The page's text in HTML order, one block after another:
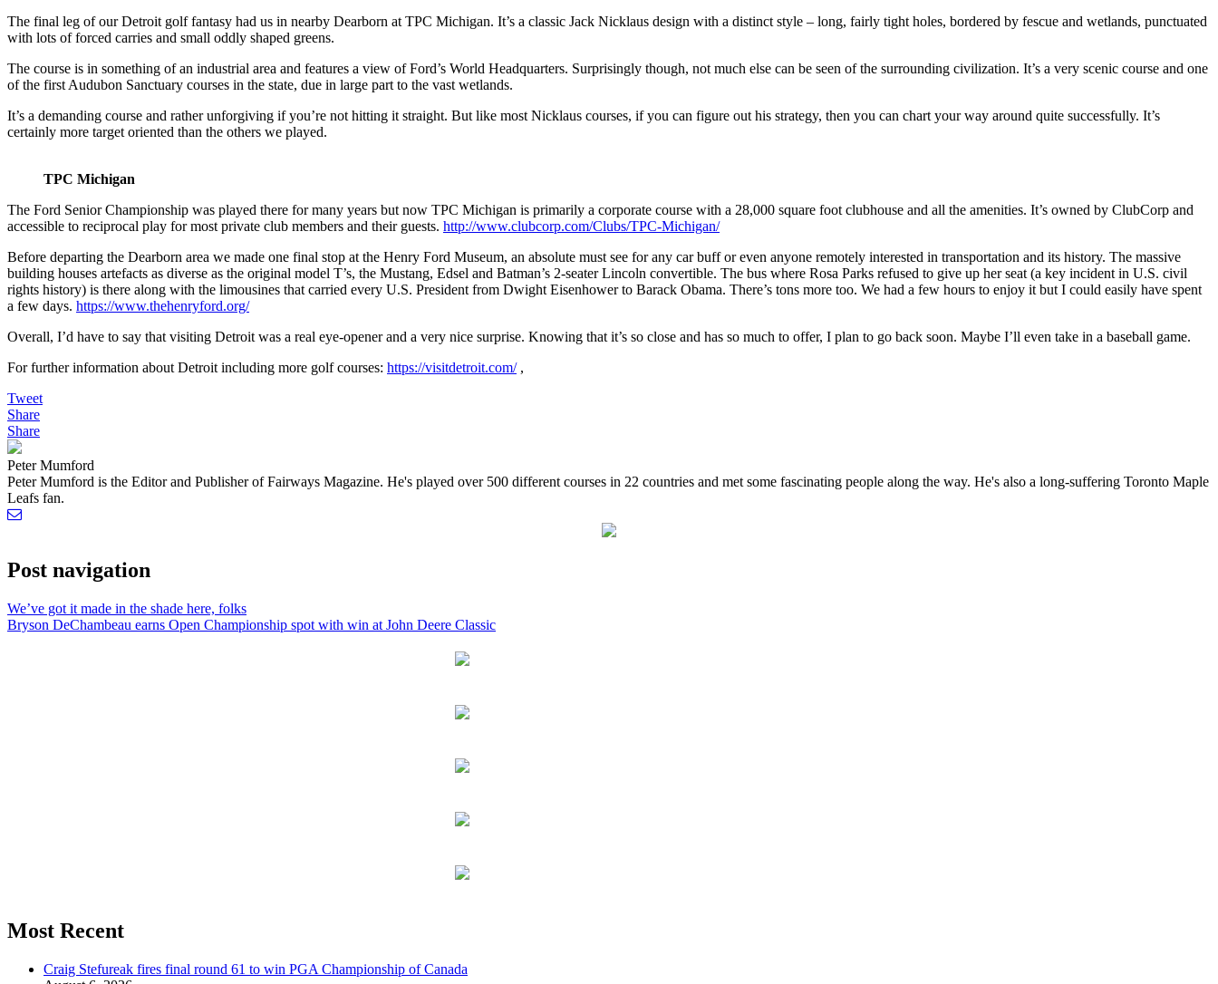
The final leg of our Detroit golf fantasy had us in nearby Dearborn at TPC Michigan. It’s a classic Jack Nicklaus design with a distinct style – long, fairly tight holes, bordered by fescue and wetlands, punctuated
with lots of forced carries and small oddly shaped greens.
The course is in something of an industrial area and features a view of Ford’s World Headquarters. Surprisingly though, not much else can be seen of the surrounding civilization. It’s a very scenic course and one
of the first Audubon Sanctuary courses in the state, due in large part to the vast wetlands.
It’s a demanding course and rather unforgiving if you’re not hitting it straight. But like most Nicklaus courses, if you can figure out his strategy, then you can chart your way around quite successfully. It’s
certainly more target oriented than the others we played.
TPC Michigan
The Ford Senior Championship was played there for many years but now TPC Michigan is primarily a corporate course with a 28,000 square foot clubhouse and all the amenities. It’s owned by ClubCorp and
accessible to reciprocal play for most private club members and their guests. http://www.clubcorp.com/Clubs/TPC-Michigan/
Before departing the Dearborn area we made one final stop at the Henry Ford Museum, an absolute must see for any car buff or even anyone remotely interested in transportation and its history. The massive
building houses artefacts as diverse as the original model T’s, the Mustang, Edsel and Batman’s 2-seater Lincoln convertible. The bus where Rosa Parks refused to give up her seat (a key incident in U.S. civil
rights history) is there along with the limousines that carried every U.S. President from Dwight Eisenhower to Barack Obama. There’s tons more too. We had a few hours to enjoy it but I could easily have spent
a few days. https://www.thehenryford.org/
Overall, I’d have to say that visiting Detroit was a real eye-opener and a very nice surprise. Knowing that it’s so close and has so much to offer, I plan to go back soon. Maybe I’ll even take in a baseball game.
For further information about Detroit including more golf courses: https://visitdetroit.com/,
Tweet
Share
Share
Peter Mumford
Peter Mumford is the Editor and Publisher of Fairways Magazine. He's played over 500 different courses in 22 countries and met some fascinating people along the way. He's also a long-suffering Toronto Maple
Leafs fan.
Post navigation
We’ve got it made in the shade here, folks
Bryson DeChambeau earns Open Championship spot with win at John Deere Classic
Most Recent
Craig Stefureak fires final round 61 to win PGA Championship of Canada